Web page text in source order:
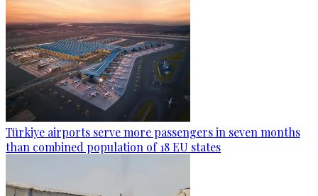
Türkiye airports serve more passengers in seven months
than combined population of 18 EU states